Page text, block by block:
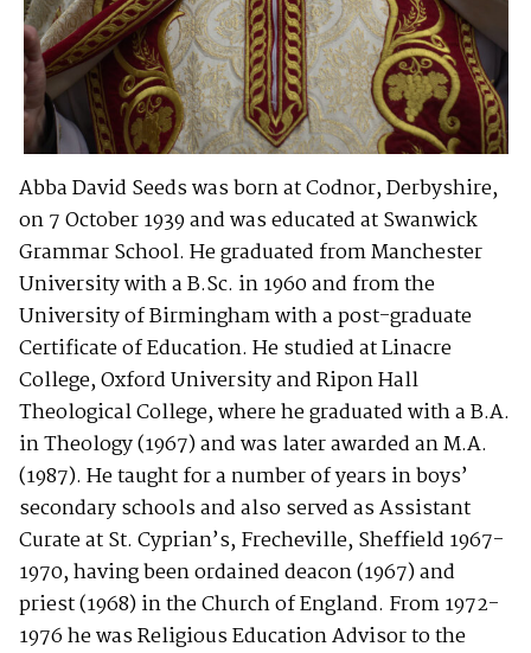
Abba David Seeds was born at Codnor, Derbyshire,
on 7 October 1939 and was educated at Swanwick
Grammar School. He graduated from Manchester
University with a B.Sc. in 1960 and from the
University of Birmingham with a post-graduate
Certificate of Education. He studied at Linacre
College, Oxford University and Ripon Hall
Theological College, where he graduated with a B.A.
in Theology (1967) and was later awarded an M.A.
(1987). He taught for a number of years in boys’
secondary schools and also served as Assistant
Curate at St. Cyprian’s, Frecheville, Sheffield 1967-
1970, having been ordained deacon (1967) and
priest (1968) in the Church of England. From 1972-
1976 he was Religious Education Advisor to the